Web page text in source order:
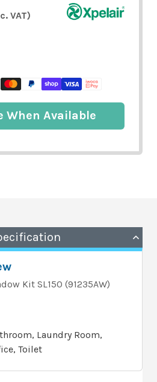
VAT)
When Available
Kit SL150 (91235AW)
Laundry Room,
Toilet